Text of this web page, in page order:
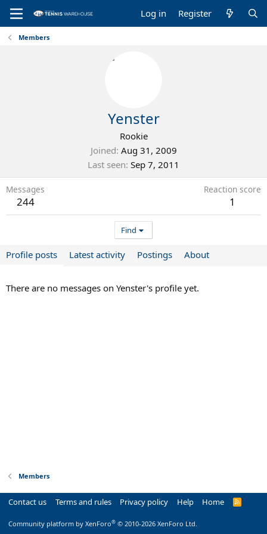
Log in Register
Members
Yenster
Rookie
Joined Aug 31, 2009
Last seen Sep 7, 2011
Messages
244
Reaction score
1
Find
Profile posts Latest activity Postings About
There are no messages on Yenster's profile yet.
Members
Contact us Terms and rules Privacy policy Help Home
R
Community platform by XenForo® © 2010-2026 XenForo Ltd.